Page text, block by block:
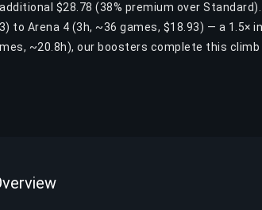
$28.78 (38% premium over
to Arena 4 (3h, ~36 games, $18.93) — a 1.5×
~20.8h), our boosters complete this